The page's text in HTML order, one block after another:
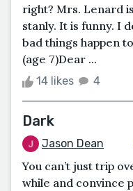
right? Mrs. Lenard
stanly. It is funny. I
bad things happen
(age 7)Dear ...
14 likes 4
Dark
Jason Dean
You can’t just trip
while and convince